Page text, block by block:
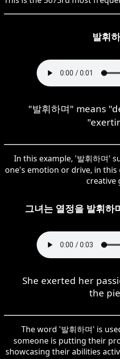
발휘
"발휘하며" means
In this example, '발휘하며'
one's emotion or drive, in this
creative
그녀는 열정을 발휘하
She exerted her
the
The word '발휘하며' is
someone is putting their
showcasing their abilities